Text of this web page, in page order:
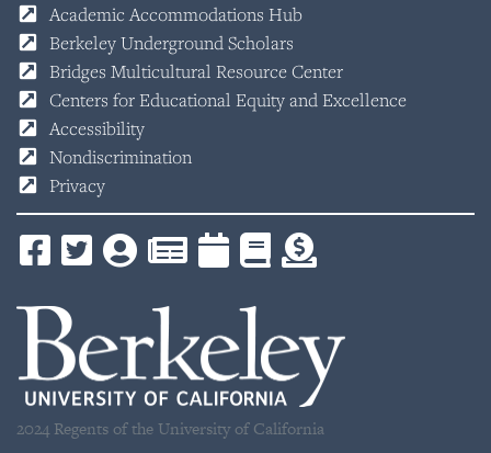
Academic Accommodations Hub
Berkeley Underground Scholars
Bridges Multicultural Resource Center
Centers for Educational Equity and Excellence
Accessibility
Nondiscrimination
Privacy
2024 Regents of the University of California